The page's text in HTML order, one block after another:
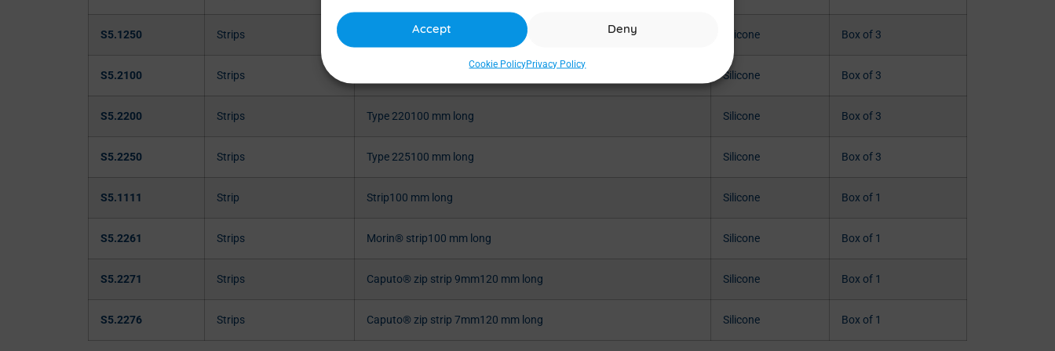
Accept Deny
Cookie PolicyPrivacy Policy
S5.1250 Strips Type 32100 mm long Silicone Box of 3
S5.2100 Strips Silicone Box of 3
S5.2200 Strips Type 220100 mm long Silicone Box of 3
S5.2250 Strips Type 225100 mm long Silicone Box of 3
S5.1111 Strip Strip100 mm long Silicone Box of 1
S5.2261 Strips Morin® strip100 mm long Silicone Box of 1
S5.2271 Strips Caputo® zip strip 9mm120 mm long Silicone Box of 1
S5.2276 Strips Caputo® zip strip 7mm120 mm long Silicone Box of 1